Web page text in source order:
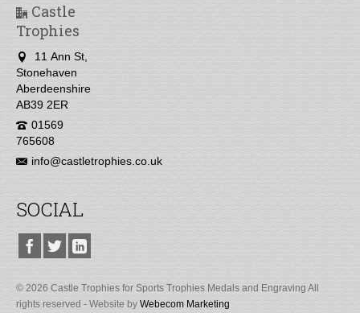
Castle
Trophies
11 Ann St,
Stonehaven
Aberdeenshire
AB39 2ER
01569
765608
info@castletrophies.co.uk
SOCIAL
© 2026 Castle Trophies for Sports Trophies Medals and Engraving All
rights reserved - Website by Webecom Marketing